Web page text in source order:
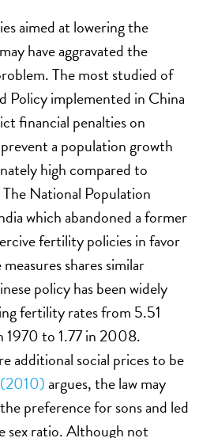
aimed at lowering the
have aggravated the
The most studied of
Policy implemented in China
financial penalties on
a population growth
high compared to
National Population
which abandoned a former
fertility policies in favor
shares similar
policy has been widely
fertility rates from 5.51
1970 to 1.77 in 2008.
additional social prices to be
argues, the law may
preference for sons and led
sex ratio. Although not